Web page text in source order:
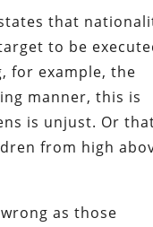
that
to be
for example, the
manner, this is
is unjust. Or
from high
as those